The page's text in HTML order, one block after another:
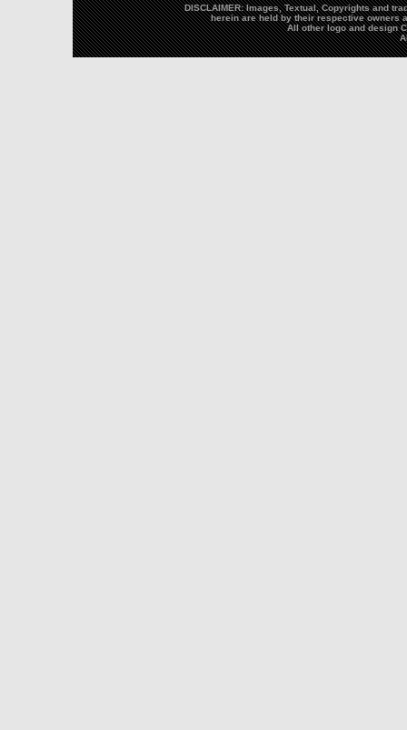
DISCLAIMER: Images, Textual, Copyrights and
herein are held by their respective owners
All other logo and design